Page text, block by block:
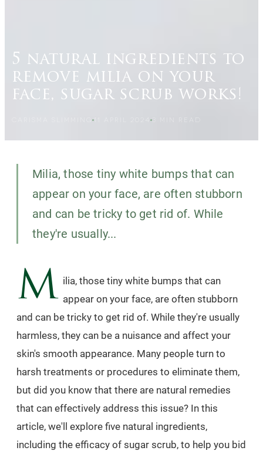
5 natural ingredients to
remove milia on your
face, sugar scrub works!
Milia, those tiny white bumps that can
appear on your face, are often stubborn
and can be tricky to get rid of. While
they're usually...
M ilia, those tiny white bumps that can
appear on your face, are often stubborn
and can be tricky to get rid of. While they're usually
harmless, they can be a nuisance and affect your
skin's smooth appearance. Many people turn to
harsh treatments or procedures to eliminate them,
but did you know that there are natural remedies
that can effectively address this issue? In this
article, we'll explore five natural ingredients,
including the efficacy of sugar scrub, to help you bid